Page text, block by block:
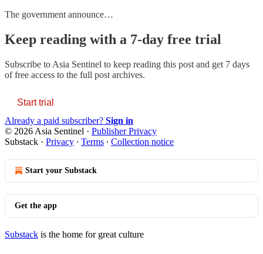
The government announce…
Keep reading with a 7-day free trial
Subscribe to Asia Sentinel to keep reading this post and get 7 days
of free access to the full post archives.
Start trial
Already a paid subscriber? Sign in
© 2026 Asia Sentinel · Publisher Privacy
Substack · Privacy ∙ Terms ∙ Collection notice
Start your Substack
Get the app
Substack is the home for great culture